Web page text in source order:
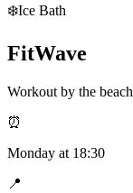
❄️Ice Bath
FitWave
Workout by the beach
⏰
Monday at 18:30
📍